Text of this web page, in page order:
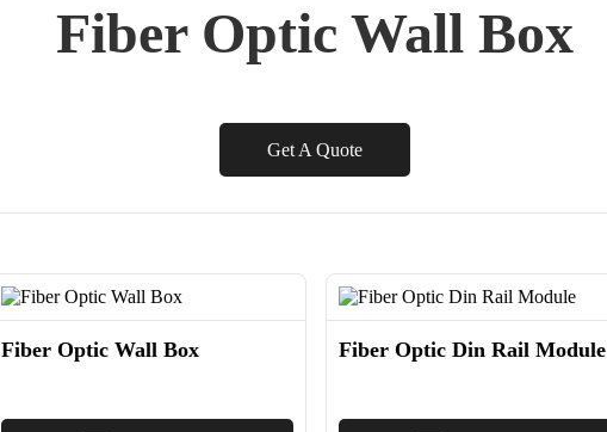
Fiber Optic Wall Box
Get A Quote
Fiber Optic Wall Box Fiber Optic Din Rail Module